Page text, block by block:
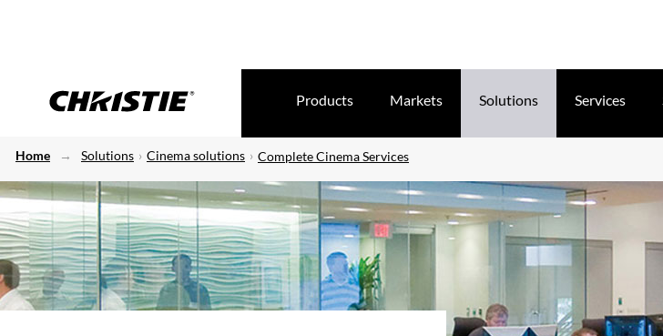
Products Markets Solutions Services
Home Solutions Cinema solutions Complete Cinema Services